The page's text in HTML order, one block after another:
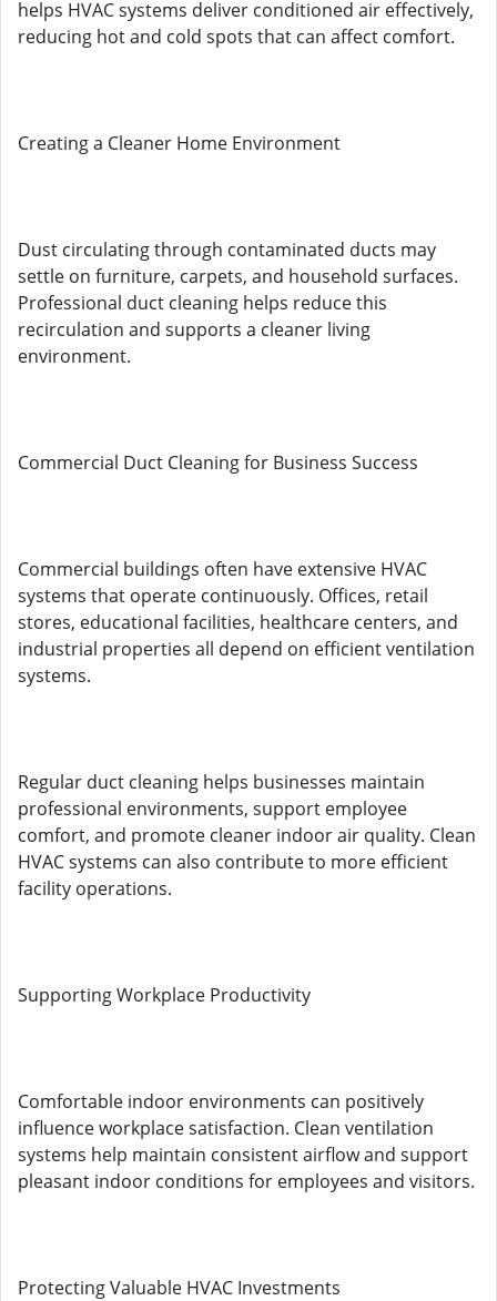
helps HVAC systems deliver conditioned air effectively,
reducing hot and cold spots that can affect comfort.
Creating a Cleaner Home Environment
Dust circulating through contaminated ducts may
settle on furniture, carpets, and household surfaces.
Professional duct cleaning helps reduce this
recirculation and supports a cleaner living
environment.
Commercial Duct Cleaning for Business Success
Commercial buildings often have extensive HVAC
systems that operate continuously. Offices, retail
stores, educational facilities, healthcare centers, and
industrial properties all depend on efficient ventilation
systems.
Regular duct cleaning helps businesses maintain
professional environments, support employee
comfort, and promote cleaner indoor air quality. Clean
HVAC systems can also contribute to more efficient
facility operations.
Supporting Workplace Productivity
Comfortable indoor environments can positively
influence workplace satisfaction. Clean ventilation
systems help maintain consistent airflow and support
pleasant indoor conditions for employees and visitors.
Protecting Valuable HVAC Investments